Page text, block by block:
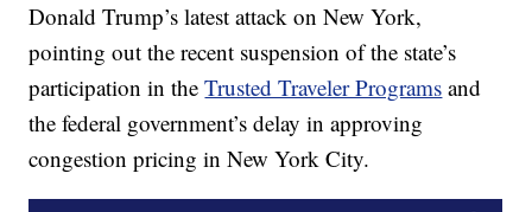
Donald Trump’s latest attack on New York,
pointing out the recent suspension of the state’s
participation in theTrusted Traveler Programs and
the federal government’s delay in approving
congestion pricing in New York City.